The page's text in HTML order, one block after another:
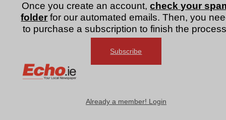
Once you create an account,check your
folder for our automated emails. Then, you
to purchase a subscription to finish the
Subscribe
Already a member! Login